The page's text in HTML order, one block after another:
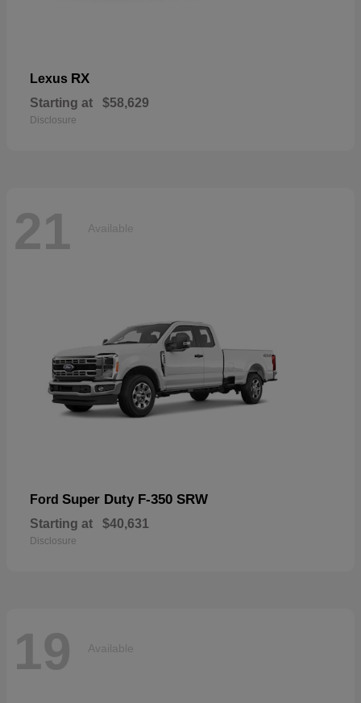
Lexus RX
Starting at $58,629
Disclosure
21 Available
Ford Super Duty F-350 SRW
Starting at $40,631
Disclosure
19 Available